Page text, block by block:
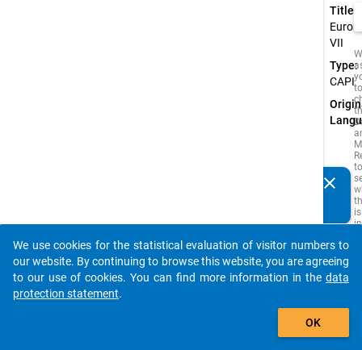
Title:
VII
Type:
CAPI
is
clear
auto_stories
add_shopping_cart
We use cookies for the statistical evaluation of visitor numbers to
our website. By continuing to browse this website, you are agreeing
to our use of cookies. You can find more information in the data
protection statement.
OK